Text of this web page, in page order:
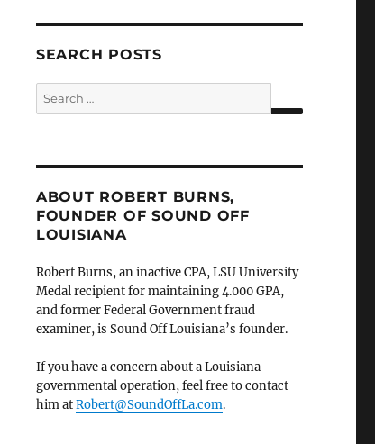
SEARCH POSTS
Search
for:
ABOUT ROBERT BURNS,
FOUNDER OF SOUND OFF
LOUISIANA
Robert Burns, an inactive CPA, LSU University
Medal recipient for maintaining 4.000 GPA,
and former Federal Government fraud
examiner, is Sound Off Louisiana’s founder.
If you have a concern about a Louisiana
governmental operation, feel free to contact
him atRobert@SoundOffLa.com.